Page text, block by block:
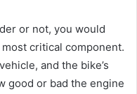
or not, you would
critical component.
and the bike’s
good or bad the engine